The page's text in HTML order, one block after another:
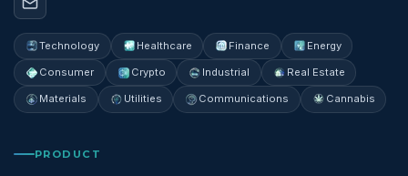
Technology Healthcare Finance Energy
Consumer Crypto Industrial Real Estate
Materials Utilities Communications Cannabis
PRODUCT